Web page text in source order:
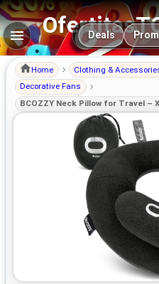
Main navigation
Deals
Home Clothing &
Decorative Fans
BCOZZY Neck Pillow for Travel –